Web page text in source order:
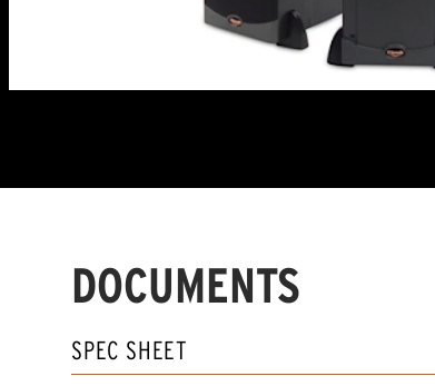
DOCUMENTS
SPEC SHEET